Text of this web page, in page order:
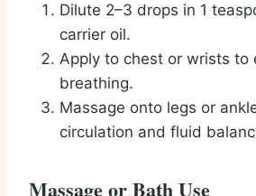
Dilute 2–3 drops in 1
carrier oil.
Apply to chest or wrists to
breathing.
Massage onto legs or
circulation and fluid
Massage or Bath Use